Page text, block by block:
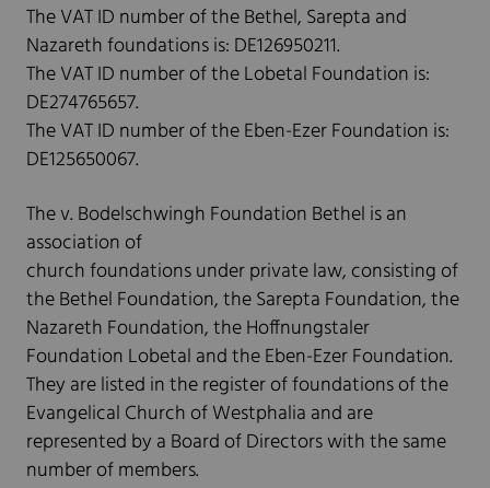
The VAT ID number of the Bethel, Sarepta and
Nazareth foundations is: DE126950211.
The VAT ID number of the Lobetal Foundation is:
DE274765657.
The VAT ID number of the Eben-Ezer Foundation is:
DE125650067.
The v. Bodelschwingh Foundation Bethel is an
association of
church foundations under private law, consisting of
the Bethel Foundation, the Sarepta Foundation, the
Nazareth Foundation, the Hoffnungstaler
Foundation Lobetal and the Eben-Ezer Foundation.
They are listed in the register of foundations of the
Evangelical Church of Westphalia and are
represented by a Board of Directors with the same
number of members.